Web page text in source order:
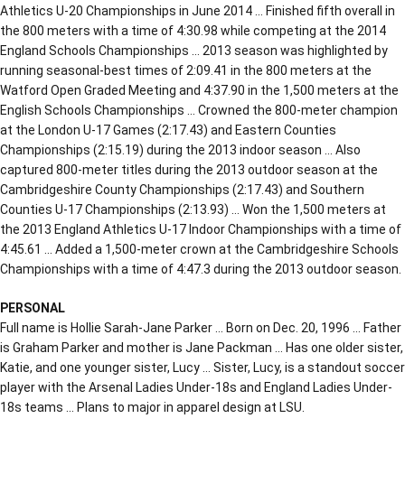
Athletics U-20 Championships in June 2014 … Finished fifth overall in
the 800 meters with a time of 4:30.98 while competing at the 2014
England Schools Championships … 2013 season was highlighted by
running seasonal-best times of 2:09.41 in the 800 meters at the
Watford Open Graded Meeting and 4:37.90 in the 1,500 meters at the
English Schools Championships … Crowned the 800-meter champion
at the London U-17 Games (2:17.43) and Eastern Counties
Championships (2:15.19) during the 2013 indoor season … Also
captured 800-meter titles during the 2013 outdoor season at the
Cambridgeshire County Championships (2:17.43) and Southern
Counties U-17 Championships (2:13.93) … Won the 1,500 meters at
the 2013 England Athletics U-17 Indoor Championships with a time of
4:45.61 … Added a 1,500-meter crown at the Cambridgeshire Schools
Championships with a time of 4:47.3 during the 2013 outdoor season.
PERSONAL
Full name is Hollie Sarah-Jane Parker … Born on Dec. 20, 1996 … Father
is Graham Parker and mother is Jane Packman … Has one older sister,
Katie, and one younger sister, Lucy … Sister, Lucy, is a standout soccer
player with the Arsenal Ladies Under-18s and England Ladies Under-
18s teams … Plans to major in apparel design at LSU.